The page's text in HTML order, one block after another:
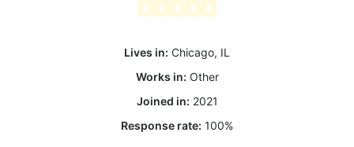
★ ★ ★ ★ ★
Lives in: Chicago, IL
Works in: Other
Joined in: 2021
Response rate: 100%